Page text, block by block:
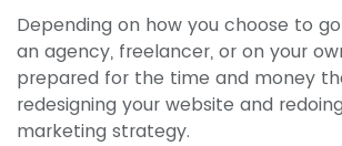
Depending on how you choose to
an agency, freelancer, or on your
prepared for the time and money
redesigning your website and
marketing strategy.